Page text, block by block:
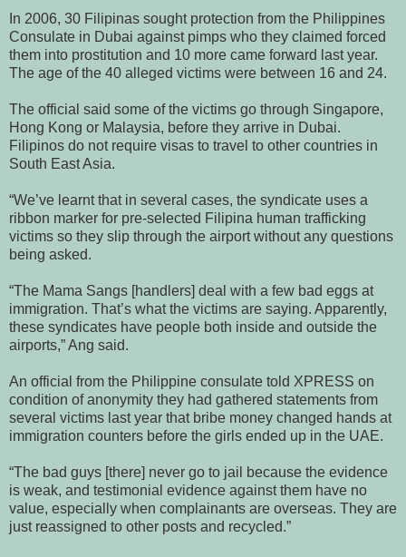
In 2006, 30 Filipinas sought protection from the Philippines
Consulate in Dubai against pimps who they claimed forced
them into prostitution and 10 more came forward last year.
The age of the 40 alleged victims were between 16 and 24.
The official said some of the victims go through Singapore,
Hong Kong or Malaysia, before they arrive in Dubai.
Filipinos do not require visas to travel to other countries in
South East Asia.
“We’ve learnt that in several cases, the syndicate uses a
ribbon marker for pre-selected Filipina human trafficking
victims so they slip through the airport without any questions
being asked.
“The Mama Sangs [handlers] deal with a few bad eggs at
immigration. That’s what the victims are saying. Apparently,
these syndicates have people both inside and outside the
airports,” Ang said.
An official from the Philippine consulate told XPRESS on
condition of anonymity they had gathered statements from
several victims last year that bribe money changed hands at
immigration counters before the girls ended up in the UAE.
“The bad guys [there] never go to jail because the evidence
is weak, and testimonial evidence against them have no
value, especially when complainants are overseas. They are
just reassigned to other posts and recycled.”